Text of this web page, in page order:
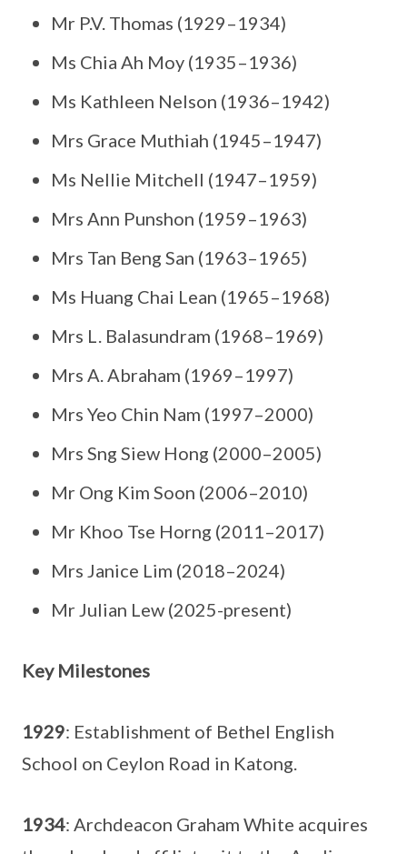
Mr P.V. Thomas (1929–1934)
Ms Chia Ah Moy (1935–1936)
Ms Kathleen Nelson (1936–1942)
Mrs Grace Muthiah (1945–1947)
Ms Nellie Mitchell (1947–1959)
Mrs Ann Punshon (1959–1963)
Mrs Tan Beng San (1963–1965)
Ms Huang Chai Lean (1965–1968)
Mrs L. Balasundram (1968–1969)
Mrs A. Abraham (1969–1997)
Mrs Yeo Chin Nam (1997–2000)
Mrs Sng Siew Hong (2000–2005)
Mr Ong Kim Soon (2006–2010)
Mr Khoo Tse Horng (2011–2017)
Mrs Janice Lim (2018–2024)
Mr Julian Lew (2025-present)
Key Milestones
1929: Establishment of Bethel English
School on Ceylon Road in Katong.
1934: Archdeacon Graham White acquires